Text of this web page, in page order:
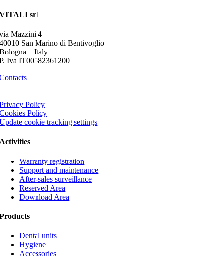
VITALI srl
via Mazzini 4
40010 San Marino di Bentivoglio
Bologna – Italy
P. Iva IT00582361200
Contacts
Privacy Policy
Cookies Policy
Update cookie tracking settings
Activities
Warranty registration
Support and maintenance
After-sales surveillance
Reserved Area
Download Area
Products
Dental units
Hygiene
Accessories